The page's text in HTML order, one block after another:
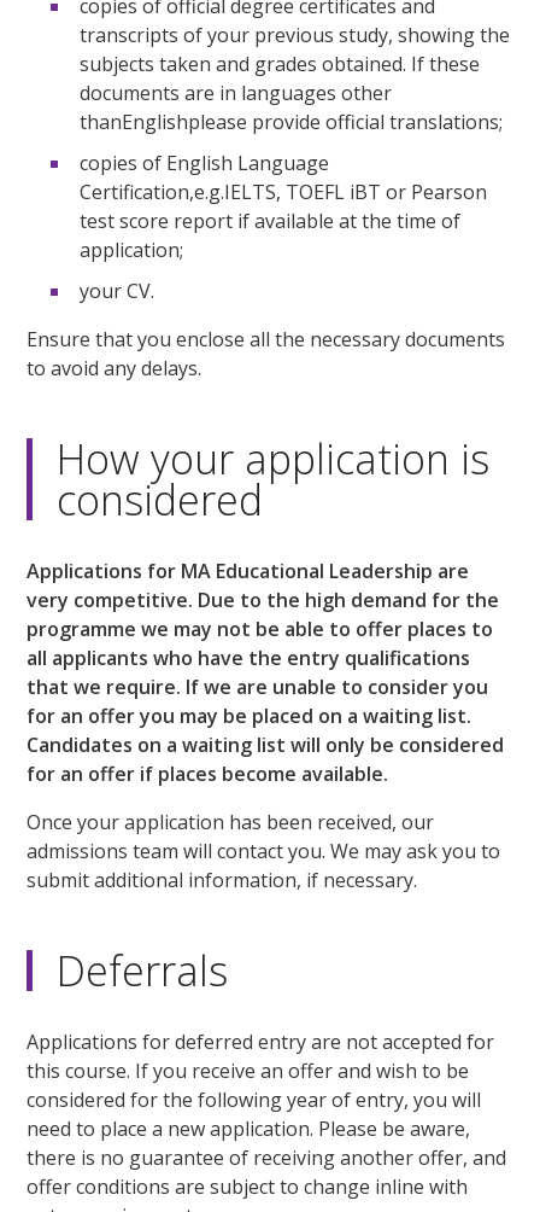
copies of official degree certificates and
transcripts of your previous study, showing the
subjects taken and grades obtained. If these
documents are in languages other
thanEnglishplease provide official translations;
copies of English Language
Certification,e.g.IELTS, TOEFL iBT or Pearson
test score report if available at the time of
application;
your CV.
Ensure that you enclose all the necessary documents
to avoid any delays.
How your application is
considered
Applications for MA Educational Leadership are
very competitive. Due to the high demand for the
programme we may not be able to offer places to
all applicants who have the entry qualifications
that we require. If we are unable to consider you
for an offer you may be placed on a waiting list.
Candidates on a waiting list will only be considered
for an offer if places become available.
Once your application has been received, our
admissions team will contact you. We may ask you to
submit additional information, if necessary.
Deferrals
Applications for deferred entry are not accepted for
this course. If you receive an offer and wish to be
considered for the following year of entry, you will
need to place a new application. Please be aware,
there is no guarantee of receiving another offer, and
offer conditions are subject to change inline with